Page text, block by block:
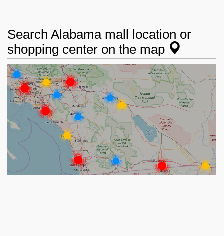
Search Alabama mall location or
shopping center on the map